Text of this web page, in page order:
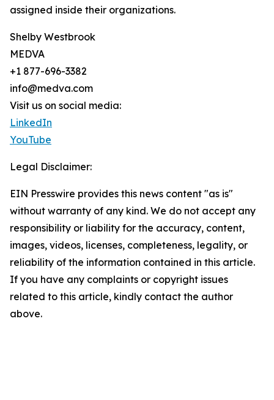
assigned inside their organizations.
Shelby Westbrook
MEDVA
+1 877-696-3382
info@medva.com
Visit us on social media:
LinkedIn
YouTube
Legal Disclaimer:
EIN Presswire provides this news content "as is"
without warranty of any kind. We do not accept any
responsibility or liability for the accuracy, content,
images, videos, licenses, completeness, legality, or
reliability of the information contained in this article.
If you have any complaints or copyright issues
related to this article, kindly contact the author
above.